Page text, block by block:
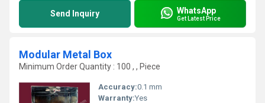
Send Inquiry WhatsApp
Get Latest Price
Modular Metal Box
Minimum Order Quantity : 100 , , Piece
Accuracy:0.1 mm
Warranty:Yes